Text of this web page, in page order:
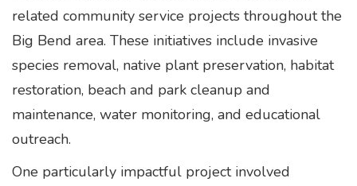
related community service projects throughout the
Big Bend area. These initiatives include invasive
species removal, native plant preservation, habitat
restoration, beach and park cleanup and
maintenance, water monitoring, and educational
outreach.
One particularly impactful project involved